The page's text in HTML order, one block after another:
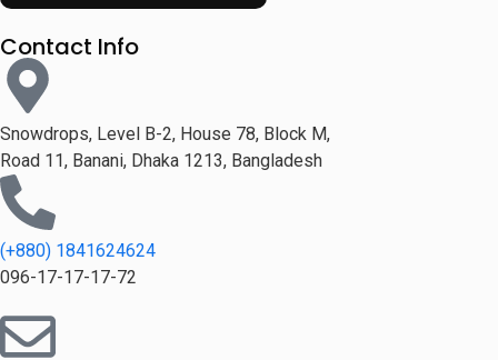
Contact Info
Snowdrops, Level B-2, House 78, Block M,
Road 11, Banani, Dhaka 1213, Bangladesh
(+880) 1841624624
096-17-17-17-72